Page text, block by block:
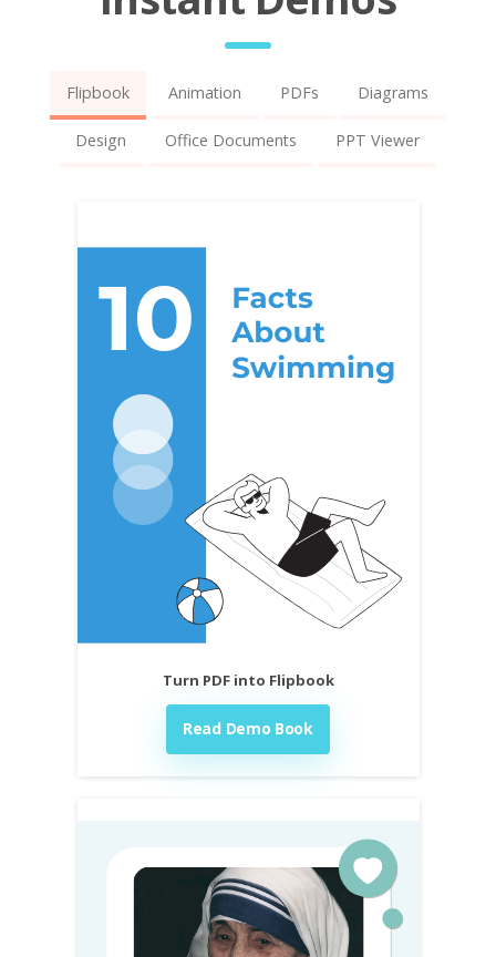
Flipbook Animation PDFs Diagrams
Design Office Documents PPT Viewer
Turn PDF into Flipbook
Read Demo Book